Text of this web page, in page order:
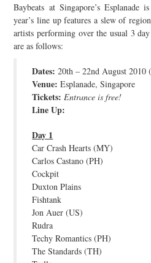
ABOUT & FAQ
CONTACT
JOIN THE TEAM
Baybeats at Singapore’s
year’s line up features a slew of
artists performing over the usual 3
are as follows:
Dates: 20th – 22nd August 2010
Venue: Esplanade, Singapore
Tickets: Entrance is free!
Line Up:
Day 1
Car Crash Hearts (MY)
Carlos Castano (PH)
Cockpit
Duxton Plains
Fishtank
Jon Auer (US)
Rudra
Techy Romantics (PH)
The Standards (TH)